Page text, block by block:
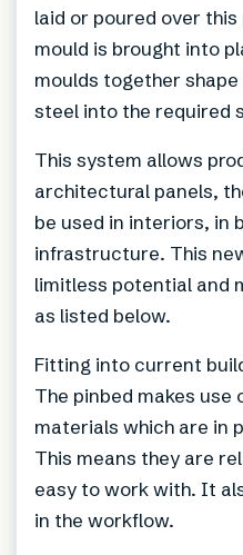
laid or poured over
mould is brought into
moulds together
steel into the required
This system allows
architectural panels,
be used in interiors, in
infrastructure. This
limitless potential and
as listed below.
Fitting into current
The pinbed makes
materials which are in
This means they are
easy to work with. It
in the workflow.